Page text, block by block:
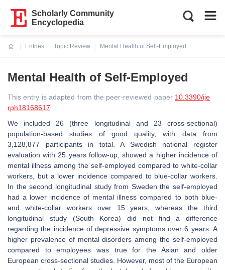
Scholarly Community
Encyclopedia
Entries
Topic Review
Mental Health of Self-Employed
Mental Health of Self-Employed
This entry is adapted from the peer-reviewed paper 10.3390/ije
rph18168617
We included 26 (three longitudinal and 23 cross-sectional)
population-based studies of good quality, with data from
3,128,877 participants in total. A Swedish national register
evaluation with 25 years follow-up, showed a higher incidence of
mental illness among the self-employed compared to white-collar
workers, but a lower incidence compared to blue-collar workers.
In the second longitudinal study from Sweden the self-employed
had a lower incidence of mental illness compared to both blue-
and white-collar workers over 15 years, whereas the third
longitudinal study (South Korea) did not find a difference
regarding the incidence of depressive symptoms over 6 years. A
higher prevalence of mental disorders among the self-employed
compared to employees was true for the Asian and older
European cross-sectional studies. However, most of the European